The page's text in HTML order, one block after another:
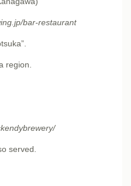
bar-restaurant
region.
served.